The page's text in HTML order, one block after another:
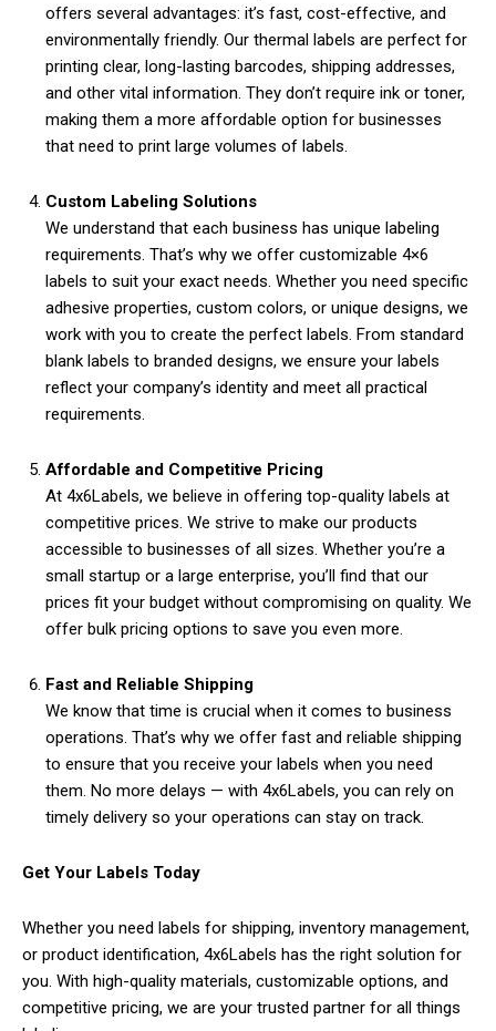
offers several advantages: it’s fast, cost-effective, and
environmentally friendly. Our thermal labels are perfect for
printing clear, long-lasting barcodes, shipping addresses,
and other vital information. They don’t require ink or toner,
making them a more affordable option for businesses
that need to print large volumes of labels.
Custom Labeling Solutions
We understand that each business has unique labeling
requirements. That’s why we offer customizable 4×6
labels to suit your exact needs. Whether you need specific
adhesive properties, custom colors, or unique designs, we
work with you to create the perfect labels. From standard
blank labels to branded designs, we ensure your labels
reflect your company’s identity and meet all practical
requirements.
Affordable and Competitive Pricing
At 4x6Labels, we believe in offering top-quality labels at
competitive prices. We strive to make our products
accessible to businesses of all sizes. Whether you’re a
small startup or a large enterprise, you’ll find that our
prices fit your budget without compromising on quality. We
offer bulk pricing options to save you even more.
Fast and Reliable Shipping
We know that time is crucial when it comes to business
operations. That’s why we offer fast and reliable shipping
to ensure that you receive your labels when you need
them. No more delays — with 4x6Labels, you can rely on
timely delivery so your operations can stay on track.
Get Your Labels Today
Whether you need labels for shipping, inventory management,
or product identification, 4x6Labels has the right solution for
you. With high-quality materials, customizable options, and
competitive pricing, we are your trusted partner for all things